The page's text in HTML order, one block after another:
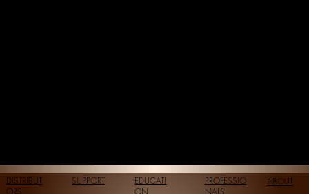
DISTRIBUT
ORS
SUPPORT
EDUCATI
ON
PROFESSIO
NALS
ABOUT